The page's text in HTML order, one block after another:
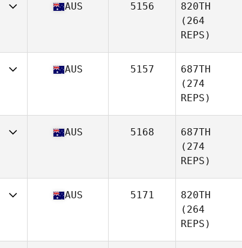
AUS 5156
820TH
(264
REPS)
AUS 5157
687TH
(274
REPS)
AUS 5168
687TH
(274
REPS)
AUS 5171
820TH
(264
REPS)